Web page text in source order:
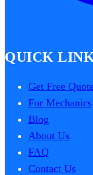
QUICK
Get Free
For Mechanics
Blog
About Us
FAQ
Contact Us